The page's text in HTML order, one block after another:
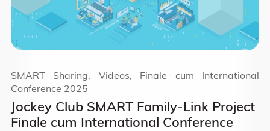
Jockey Club SMART Family-Link Project
Finale cum International Conference
SMART Sharing, Videos, Finale cum International
Conference 2025